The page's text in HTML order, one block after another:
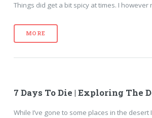
Things did get a bit spicy at times. I however
MORE
7 Days To Die | Exploring The
While I’ve gone to some places in the desert